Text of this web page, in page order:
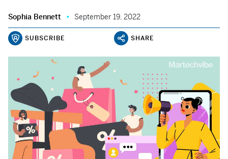
Sophia Bennett September 19, 2022
SUBSCRIBE SHARE